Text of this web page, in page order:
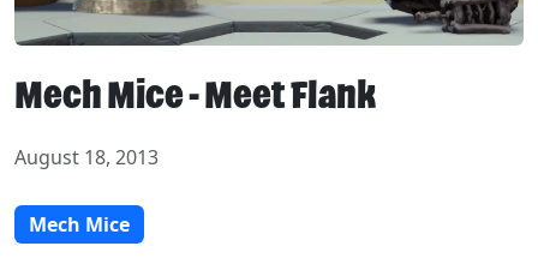
Mech Mice - Meet Flank
August 18, 2013
Mech Mice